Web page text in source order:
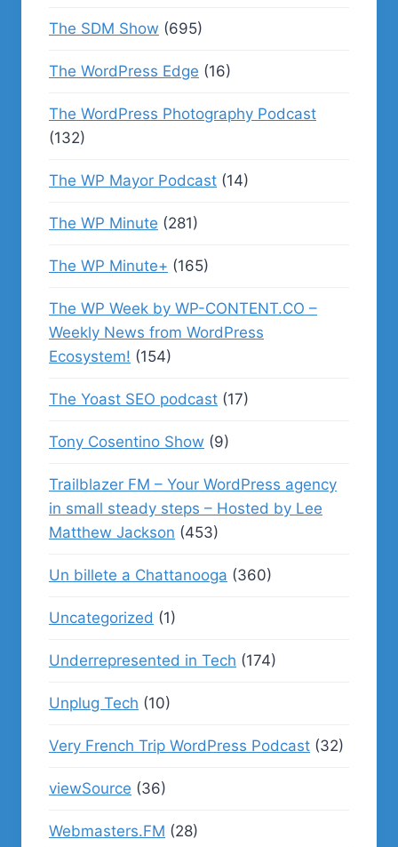
The SDM Show (695)
The WordPress Edge (16)
The WordPress Photography Podcast
(132)
The WP Mayor Podcast (14)
The WP Minute (281)
The WP Minute+ (165)
The WP Week by WP-CONTENT.CO –
Weekly News from WordPress
Ecosystem! (154)
The Yoast SEO podcast (17)
Tony Cosentino Show (9)
Trailblazer FM – Your WordPress agency
in small steady steps – Hosted by Lee
Matthew Jackson (453)
Un billete a Chattanooga (360)
Uncategorized (1)
Underrepresented in Tech (174)
Unplug Tech (10)
Very French Trip WordPress Podcast (32)
viewSource (36)
Webmasters.FM (28)